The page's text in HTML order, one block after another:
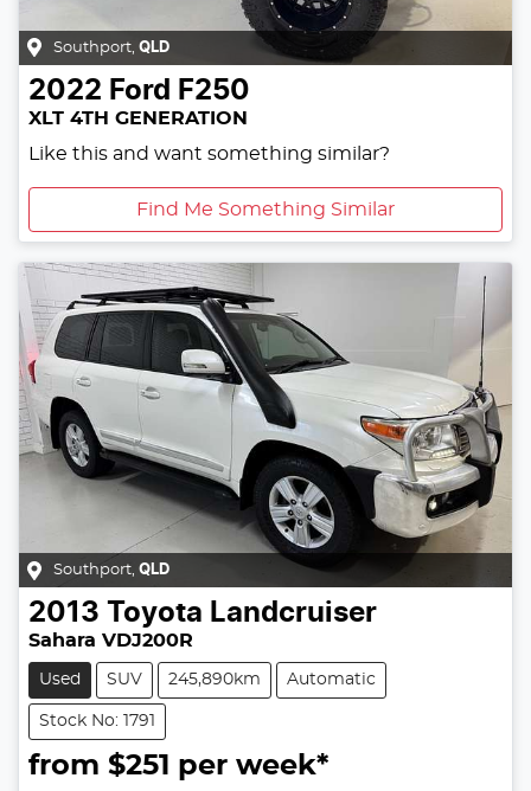
Southport, QLD
2022 Ford F250
XLT 4TH GENERATION
Like this and want something similar?
Find Me Something Similar
Southport, QLD
2013 Toyota Landcruiser
Sahara VDJ200R
Used SUV 245,890km Automatic
Stock No: 1791
from $251 per week*